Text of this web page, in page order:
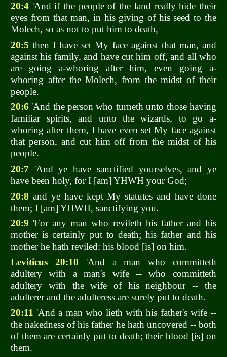
20:4 'And if the people of the land really hide their
eyes from that man, in his giving of his seed to the
Molech, so as not to put him to death,
20:5 then I have set My face against that man, and
against his family, and have cut him off, and all who
are going a-whoring after him, even going a-
whoring after the Molech, from the midst of their
people.
20:6 'And the person who turneth unto those having
familiar spirits, and unto the wizards, to go a-
whoring after them, I have even set My face against
that person, and cut him off from the midst of his
people.
20:7 'And ye have sanctified yourselves, and ye
have been holy, for I [am] YHWH your God;
20:8 and ye have kept My statutes and have done
them; I [am] YHWH, sanctifying you.
20:9 'For any man who revileth his father and his
mother is certainly put to death; his father and his
mother he hath reviled: his blood [is] on him.
Leviticus 20:10 'And a man who committeth
adultery with a man's wife -- who committeth
adultery with the wife of his neighbour -- the
adulterer and the adulteress are surely put to death.
20:11 'And a man who lieth with his father's wife --
the nakedness of his father he hath uncovered -- both
of them are certainly put to death; their blood [is] on
them.